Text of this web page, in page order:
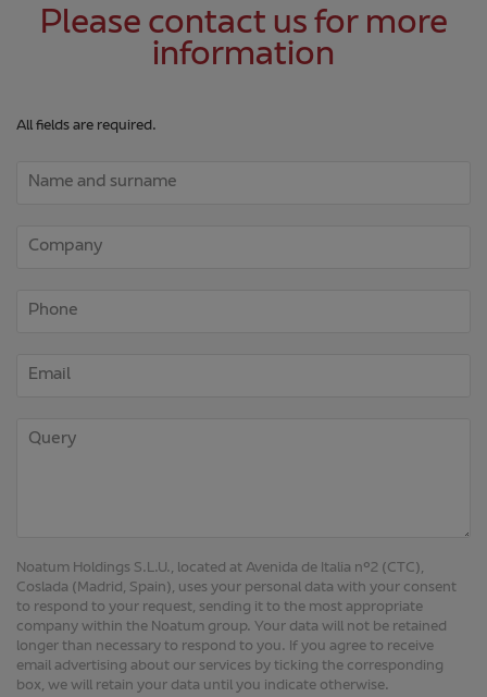
Please contact us for more
information
All fields are required.
Noatum Holdings S.L.U., located at Avenida de Italia nº2 (CTC),
Coslada (Madrid, Spain), uses your personal data with your consent
to respond to your request, sending it to the most appropriate
company within the Noatum group. Your data will not be retained
longer than necessary to respond to you. If you agree to receive
email advertising about our services by ticking the corresponding
box, we will retain your data until you indicate otherwise.